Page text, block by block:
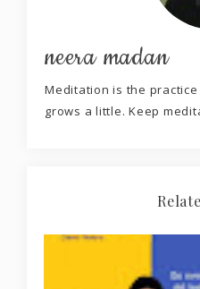
neera madan
Meditation is the
grows a little. Keep